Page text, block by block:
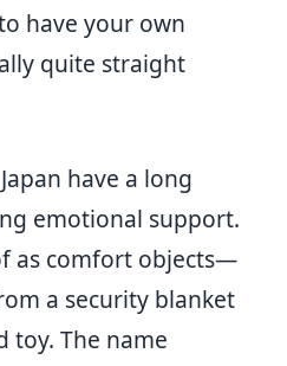
have your own
quite straight
have a long
emotional support.
as comfort objects—
a security blanket
toy. The name